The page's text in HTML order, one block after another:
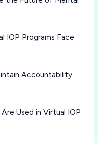
IOP Programs Face
Accountability
Used in Virtual IOP